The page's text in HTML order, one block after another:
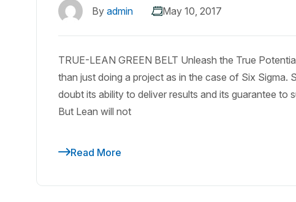
By admin May 10, 2017
TRUE-LEAN GREEN BELT Unleash the True
than just doing a project as in the case of Six Sigma.
doubt its ability to deliver results and its guarantee
But Lean will not
Read More